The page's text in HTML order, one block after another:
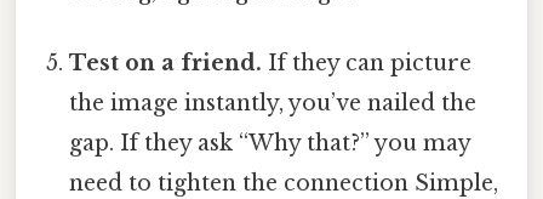
Test on a friend. If they can picture
the image instantly, you’ve nailed the
gap. If they ask “Why that?” you may
need to tighten the connection Simple,